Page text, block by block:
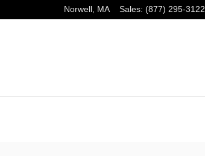
Norwell , MA Sales: (877) 295-3122